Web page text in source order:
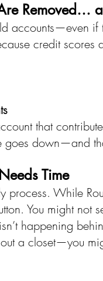
Removed…
accounts—even
credit
that
goes down—and
Time
process. While
You might not
happening
a closet—you